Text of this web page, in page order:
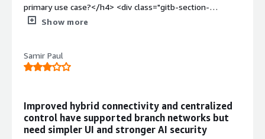
primary use case?</h4> <div class="gitb-section-
content" data-section_name="use_case"> <div
Firewall for multiple functionalities. One function is an
email security gateway. It also acts for network security
threat detections, web filtering and URL categorization
and application controller. Additionally, it works for secure
Show more
Samir Paul
Improved hybrid connectivity and centralized
control have supported branch networks but
need simpler UI and stronger AI security